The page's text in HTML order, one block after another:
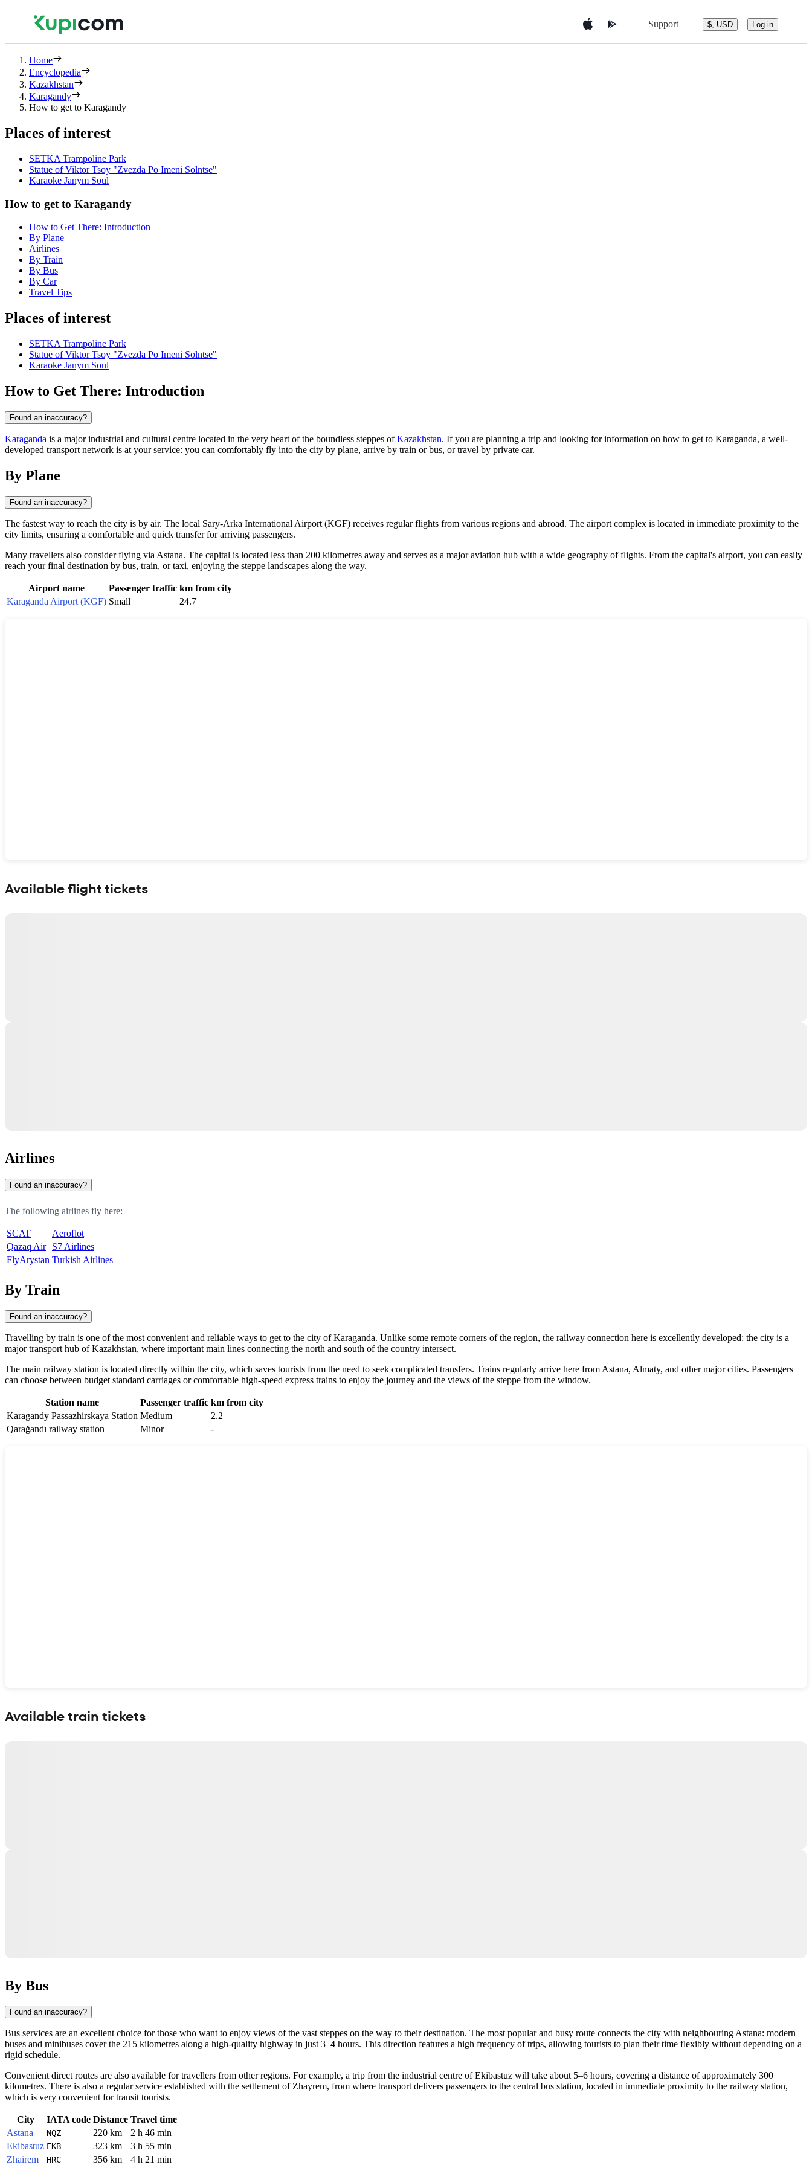
Support $, USD Log in
Home
Encyclopedia
Kazakhstan
Karagandy
How to get to Karagandy
Places of interest
SETKA Trampoline Park
Statue of Viktor Tsoy "Zvezda Po Imeni Solntse"
Karaoke Janym Soul
How to get to Karagandy
How to Get There: Introduction
By Plane
Airlines
By Train
By Bus
By Car
Travel Tips
Places of interest
SETKA Trampoline Park
Statue of Viktor Tsoy "Zvezda Po Imeni Solntse"
Karaoke Janym Soul
How to Get There: Introduction
Found an inaccuracy?
Karaganda is a major industrial and cultural centre located in the very heart of the boundless steppes ofKazakhstan. If you are planning a trip and looking for information on how to get to Karaganda, a well-
developed transport network is at your service: you can comfortably fly into the city by plane, arrive by train or bus, or travel by private car.
By Plane
Found an inaccuracy?
The fastest way to reach the city is by air. The local Sary-Arka International Airport (KGF) receives regular flights from various regions and abroad. The airport complex is located in immediate proximity to the
city limits, ensuring a comfortable and quick transfer for arriving passengers.
Many travellers also consider flying via Astana. The capital is located less than 200 kilometres away and serves as a major aviation hub with a wide geography of flights. From the capital's airport, you can easily
reach your final destination by bus, train, or taxi, enjoying the steppe landscapes along the way.
Airport name Passenger traffic km from city
Karaganda Airport (KGF) Small 24.7
Available flight tickets
Airlines
Found an inaccuracy?
The following airlines fly here:
SCAT
Aeroflot
Qazaq Air
S7 Airlines
FlyArystan Turkish Airlines
By Train
Found an inaccuracy?
Travelling by train is one of the most convenient and reliable ways to get to the city ofKaraganda. Unlike some remote corners of the region, the railway connection here is excellently developed: the city is a
major transport hub ofKazakhstan, where important main lines connecting the north and south of the country intersect.
The main railway station is located directly within the city, which saves tourists from the need to seek complicated transfers. Trains regularly arrive here from Astana, Almaty, and other major cities. Passengers
can choose between budget standard carriages or comfortable high-speed express trains to enjoy the journey and the views of the steppe from the window.
Station name Passenger traffic km from city
Karagandy Passazhirskaya Station Medium
2.2
Qarağandı railway station
Minor -
Available train tickets
By Bus
Found an inaccuracy?
Bus services are an excellent choice for those who want to enjoy views of the vast steppes on the way to their destination. The most popular and busy route connects the city with neighbouring Astana: modern
buses and minibuses cover the 215 kilometres along a high-quality highway in just 3–4 hours. This direction features a high frequency of trips, allowing tourists to plan their time flexibly without depending on a
rigid schedule.
Convenient direct routes are also available for travellers from other regions. For example, a trip from the industrial centre of Ekibastuz will take about 5–6 hours, covering a distance of approximately 300
kilometres. There is also a regular service established with the settlement of Zhayrem, from where transport delivers passengers to the central bus station, located in immediate proximity to the railway station,
which is very convenient for transit tourists.
City IATA code Distance Travel time
Astana
NQZ 220 km
2 h 46 min
Ekibastuz EKB 323 km
3 h 55 min
Zhairem
HRC 356 km 4 h 21 min